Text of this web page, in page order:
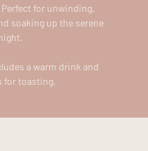
for unwinding,
soaking up the serene
a warm drink and
for toasting.